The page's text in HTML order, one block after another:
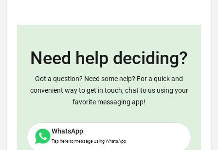
Need help deciding?
Got a question? Need some help? For a quick and
convenient way to get in touch, chat to us using your
favorite messaging app!
WhatsApp
Tap here to message using WhatsApp